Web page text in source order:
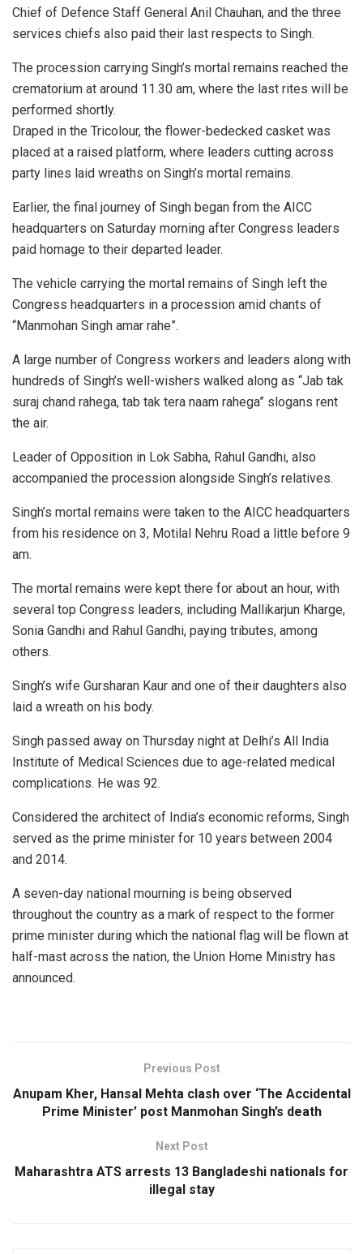
Chief of Defence Staff General Anil Chauhan, and the three
services chiefs also paid their last respects to Singh.
The procession carrying Singh’s mortal remains reached the
crematorium at around 11.30 am, where the last rites will be
performed shortly.
Draped in the Tricolour, the flower-bedecked casket was
placed at a raised platform, where leaders cutting across
party lines laid wreaths on Singh’s mortal remains.
Earlier, the final journey of Singh began from the AICC
headquarters on Saturday morning after Congress leaders
paid homage to their departed leader.
The vehicle carrying the mortal remains of Singh left the
Congress headquarters in a procession amid chants of
“Manmohan Singh amar rahe”.
A large number of Congress workers and leaders along with
hundreds of Singh’s well-wishers walked along as “Jab tak
suraj chand rahega, tab tak tera naam rahega” slogans rent
the air.
Leader of Opposition in Lok Sabha, Rahul Gandhi, also
accompanied the procession alongside Singh’s relatives.
Singh’s mortal remains were taken to the AICC headquarters
from his residence on 3, Motilal Nehru Road a little before 9
am.
The mortal remains were kept there for about an hour, with
several top Congress leaders, including Mallikarjun Kharge,
Sonia Gandhi and Rahul Gandhi, paying tributes, among
others.
Singh’s wife Gursharan Kaur and one of their daughters also
laid a wreath on his body.
Singh passed away on Thursday night at Delhi’s All India
Institute of Medical Sciences due to age-related medical
complications. He was 92.
Considered the architect of India’s economic reforms, Singh
served as the prime minister for 10 years between 2004
and 2014.
A seven-day national mourning is being observed
throughout the country as a mark of respect to the former
prime minister during which the national flag will be flown at
half-mast across the nation, the Union Home Ministry has
announced.
Previous Post
Anupam Kher, Hansal Mehta clash over ‘The Accidental
Prime Minister’ post Manmohan Singh’s death
Next Post
Maharashtra ATS arrests 13 Bangladeshi nationals for
illegal stay